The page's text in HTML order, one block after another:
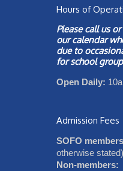
Hours of
Please call us
ourcalendar
due to
for school
Open Daily:
Admission Fees
SOFO
otherwise stated)
Non-members: